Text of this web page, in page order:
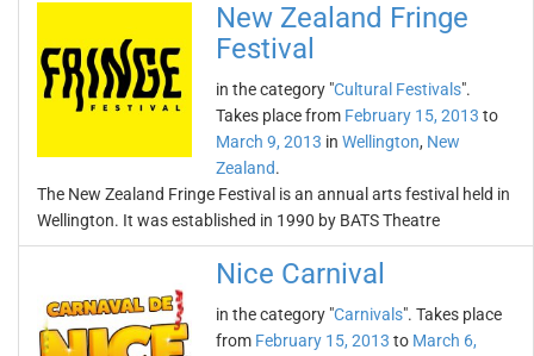
New Zealand Fringe
Festival
in the category "Cultural Festivals".
Takes place from February 15, 2013 to
March 9, 2013 in Wellington, New
Zealand.
The New Zealand Fringe Festival is an annual arts festival held in
Wellington. It was established in 1990 by BATS Theatre
Nice Carnival
in the category "Carnivals". Takes place
from February 15, 2013 to March 6,